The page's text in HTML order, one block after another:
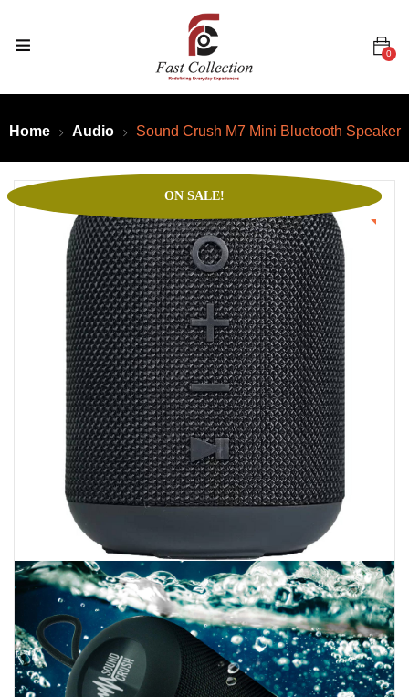
0
Home Audio Sound Crush M7 Mini Bluetooth Speaker
ON SALE!